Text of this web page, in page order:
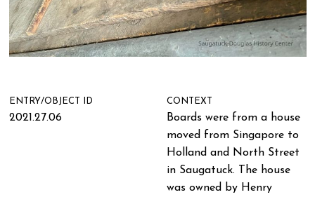
ENTRY/OBJECT ID
2021.27.06
CONTEXT
Boards were from a house
moved from Singapore to
Holland and North Street
in Saugatuck. The house
was owned by Henry